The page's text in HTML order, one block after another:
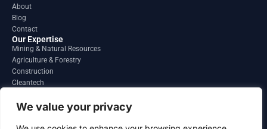
We value your privacy
o
o
k
About
Blog
Contact
Our Expertise
Mining & Natural Resources
Agriculture & Forestry
Construction
Cleantech
Regions
South America
North America